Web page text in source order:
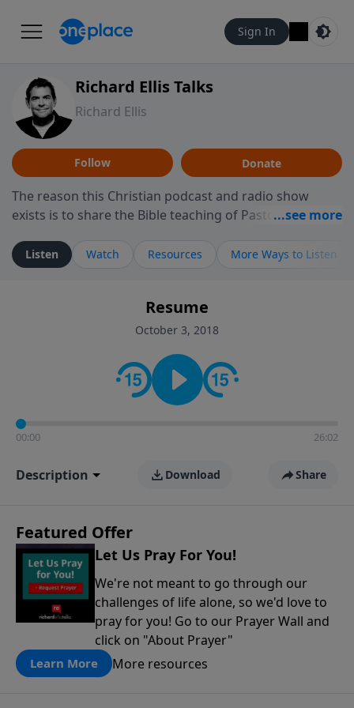
Sign In
Richard Ellis Talks
Richard Ellis
Follow Donate
The reason this Christian podcast and radio show
exists is to share the Bible teaching of Pastor Richard
ministry is dedicated to sharing messages about a God
who is alive, loves you, and wants to give you hope and
faith. If you want to get to know Him better, we'd love
to connect with you at www.RichardEllisTalks.com or
contact on social media—just search for "Talk With
Richard" so we can keep the conversation going!
Listen Watch Resources More Ways to Listen
Resume
October 3, 2018
00:00 26:02
Description Download Share
Featured Offer
Let Us Pray For You!
We're not meant to go through our
challenges of life alone, so we'd love to
pray for you! Go to our Prayer Wall and
click on "About Prayer"
Learn More More resources